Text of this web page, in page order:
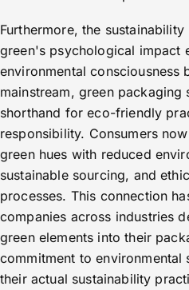
Furthermore, the
green's psychological impact
environmental consciousness
mainstream, green packaging
shorthand for eco-friendly
responsibility. Consumers
green hues with reduced
sustainable sourcing, and
processes. This connection
companies across industries
green elements into their
commitment to
their actual sustainability